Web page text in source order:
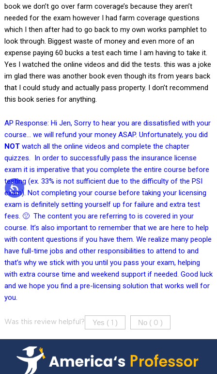
book we don’t go over farm coverage’s because they aren’t
needed for the exam however I had farm coverage questions
which I then after had to go back to my own works pamphlet to
look through. Biggest waste of money and even more of an
expense paying 60 bucks a test each time I am having to take it.
Yes I watched the online videos and did the tests. this was a joke
im glad there was another book even though its from years back
that I could study and actually pass property. I don’t recommend
this book series for anything.
AP Response: Hi Jen, Sorry to hear you are dissatisfied with your
course… we will refund your money ASAP. Unfortunately, you did
NOTwatch all the online videos and complete the chapter
quizzes. In order to successfully pass the insurance license
exam it is imperative that you complete the entire course before
testing (ex. 33% is not sufficient due to the difficulty of the PSI
exam). Not completing your course before taking your licensing
exam is definitely setting yourself up for failure and extra test
fees. 🙁 The content you are referring to is covered in your
course. It’s also important to remember that we are here to help
with content questions if you have them. We realize many people
have full-time jobs and other responsibilities to attend to and
that’s why we stick with you until you pass your exam, helping
with extra course time and weekend support if needed. Good luck
and we hope you find a pre-licensing solution that works well for
you.
Was this review helpful? Yes ( ) No ( 0 )